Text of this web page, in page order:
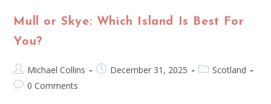
Mull or Skye: Which Island Is Best For
You?
Michael Collins December 31, 2025
Scotland
0 Comments